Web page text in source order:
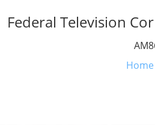
Federal Television
Home